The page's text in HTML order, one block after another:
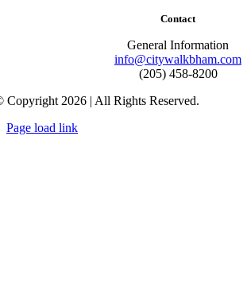
Contact
General Information
info@citywalkbham.com
(205) 458-8200
Copyright 2026 | All Rights Reserved.
Page load link